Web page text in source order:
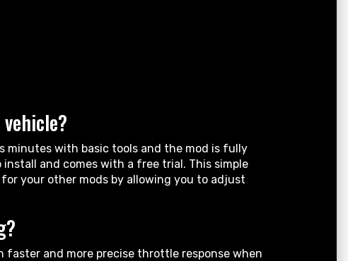
minutes with basic tools and the mod is fully
and comes with a free trial. This simple
your other mods by allowing you to adjust
faster and more precise throttle response when